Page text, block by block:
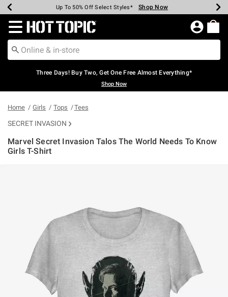
Earn Hot Cash Every $40 Spent* Shop Now
Up To 50% Off Select Styles* Shop Now
Up To 40% Off Backpacks* Shop Now
Up To 60% Off Clearance* Shop Now
Free Pickup In-Store* Shop Now
Free Shipping Over $75* Shop Now
Redirect to Hot Topic Home Page
Three Days! Buy Two, Get One Free Almost Everything*
Shop Now
Home Girls Tops Tees
SECRET INVASION
Marvel Secret Invasion Talos The World Needs To Know
Girls T-Shirt